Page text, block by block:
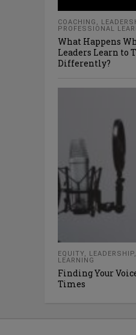
COACHING ,
PROFESSIONAL
What Happens
Leaders Learn to
Differently?
EQUITY, LEADERSHIP,
LEARNING
Finding Your
Times